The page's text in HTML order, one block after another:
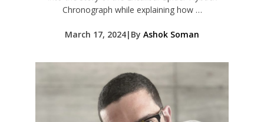
Chronograph while explaining how …
March 17, 2024| By Ashok Soman